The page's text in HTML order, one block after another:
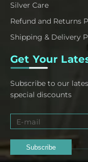
Silver Care
Refund and Returns
Shipping & Delivery
Get Your
Subscribe to our
special discounts
Subscribe